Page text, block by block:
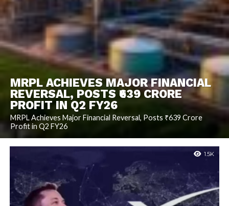
MRPL ACHIEVES MAJOR FINANCIAL
REVERSAL, POSTS ₹639 CRORE
PROFIT IN Q2 FY26
MRPL Achieves Major Financial Reversal, Posts ₹639 Crore
Profit in Q2 FY26
1.5K